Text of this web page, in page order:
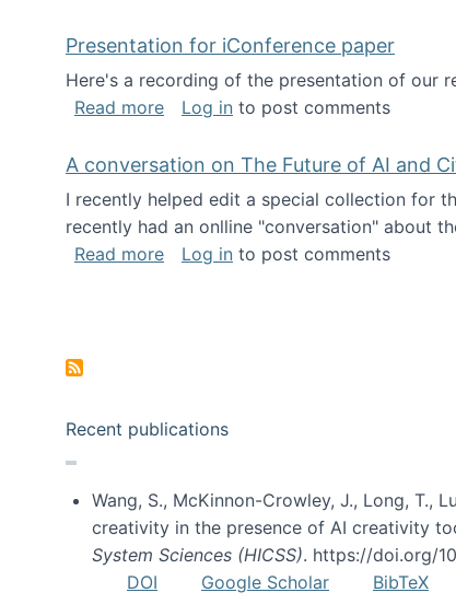
Presentation for iConference paper
Here's a recording of the presentation of our
Read moreabout Presentation for iConference
Log in to post comments
A conversation on The Future of AI and
I recently helped edit a special collection for
recently had an onlline "conversation" about
Read moreabout A conversation on The
Log in to post comments
Recent publications
Wang, S., McKinnon-Crowley, J., Long, T.,
creativity in the presence of AI creativity
System Sciences (HICSS). https://doi.org/
DOI
Google Scholar BibTeX